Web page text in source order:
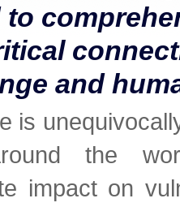
and
is
the
impact on